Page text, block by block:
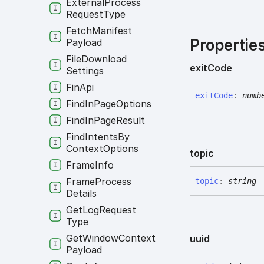
exitCode
exitCode:
topic
topic: string
uuid
External Process
RequestType
FetchManifest
Payload
FileDownload
Settings
FinApi
FindInPageOptions
FindInPageResult
FindIntentsBy
ContextOptions
FrameInfo
FrameProcess
Details
GetLogRequest
Type
GetWindowContext
Payload